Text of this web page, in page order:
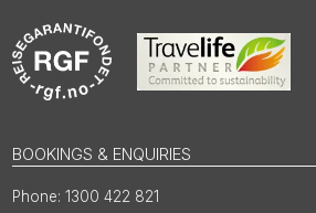
BOOKINGS & ENQUIRIES
1300 422 821